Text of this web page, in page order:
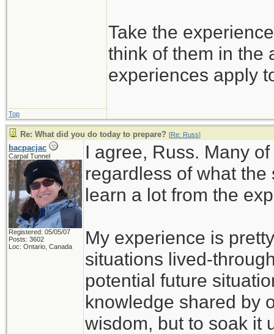
Take the
think of them in the
experiences apply
Top
Re: What did you do today to prepare? [Re: Russ]
bacpacjac
Carpal Tunnel
Registered: 05/05/07
Posts: 3602
Loc: Ontario, Canada
I agree, Russ. Many
regardless of what
learn a lot from the
My experience is
situations lived-
potential future
knowledge shared by
wisdom, but to soak it